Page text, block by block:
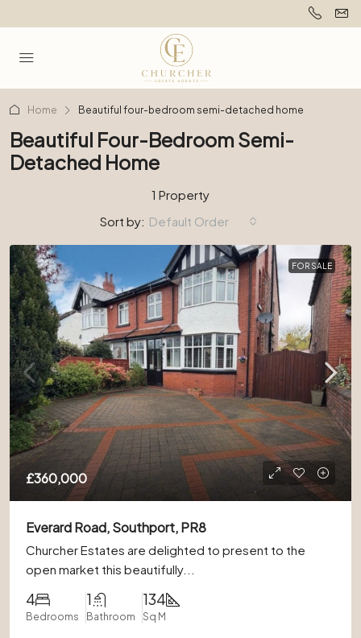
Home Beautiful four-bedroom semi-detached home
Beautiful Four-Bedroom Semi-
Detached Home
1 Property
Sort by: Default Order
FOR SALE
£360,000
Everard Road, Southport, PR8
Churcher Estates are delighted to present to the
open market this beautifully...
4
Bedrooms
1
Bathroom
134
Sq M